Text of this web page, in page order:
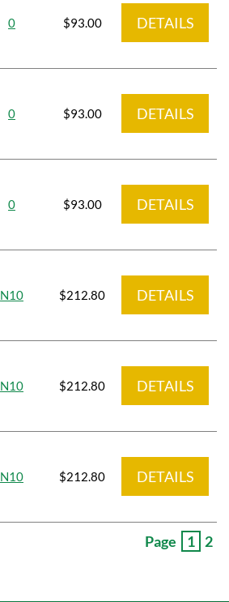
0 $93.00 DETAILS
0 $93.00 DETAILS
0 $93.00 DETAILS
N10 $212.80 DETAILS
N10 $212.80 DETAILS
N10 $212.80 DETAILS
Page 1 2